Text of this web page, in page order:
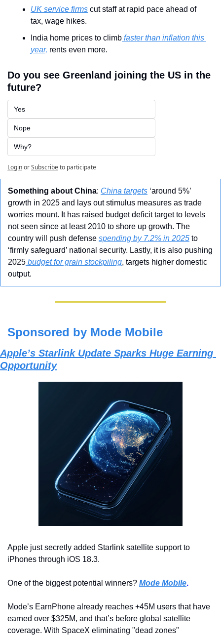
UK service firms cut staff at rapid pace ahead of
tax, wage hikes.
India home prices to climb faster than inflation this
year, rents even more.
Do you see Greenland joining the US in the
future?
Yes
Nope
Why?
LoginorSubscribeto participate
Something about China: China targets ‘around 5%’
growth in 2025 and lays out stimulus measures as trade
worries mount. It has raised budget deficit target to levels
not seen since at least 2010 to shore up growth. The
country will push defense spending by 7.2% in 2025 to
‘firmly safeguard’ national security. Lastly, it is also pushing
2025 budget for grain stockpiling, targets higher domestic
output.
Sponsored by Mode Mobile
Apple’s Starlink Update Sparks Huge Earning
Opportunity
Apple just secretly added Starlink satellite support to
iPhones through iOS 18.3.
One of the biggest potential winners? Mode Mobile.
Mode’s EarnPhone already reaches +45M users that have
earned over $325M, and that’s before global satellite
coverage. With SpaceX eliminating "dead zones"